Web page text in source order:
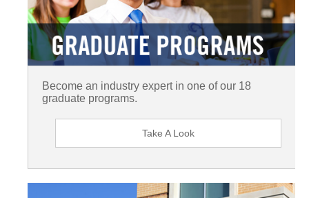
Become an industry expert in one of our 18
graduate programs.
Take A Look